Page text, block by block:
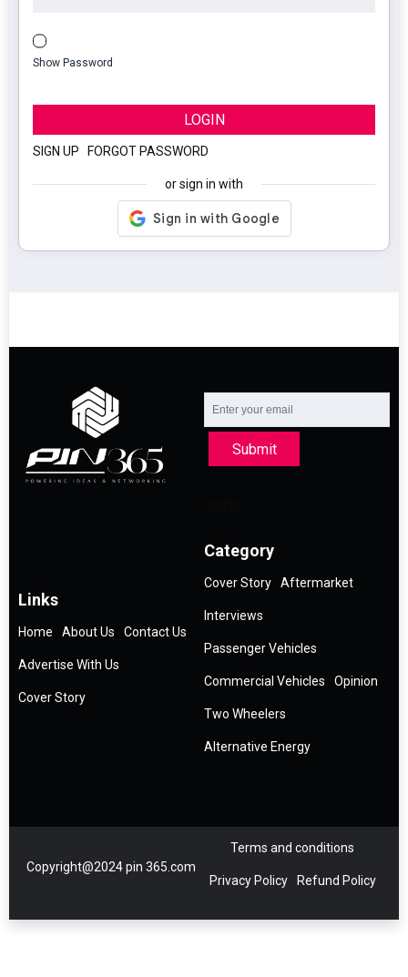
Show Password
LOGIN
SIGN UP FORGOT PASSWORD
or sign in with
Submit
Links
Home About Us Contact Us
Advertise With Us
Cover Story
Category
Cover Story Aftermarket
Interviews
Passenger Vehicles
Commercial Vehicles Opinion
Two Wheelers
Alternative Energy
Copyright@2024 pin 365.com
Terms and conditions
Privacy Policy Refund Policy